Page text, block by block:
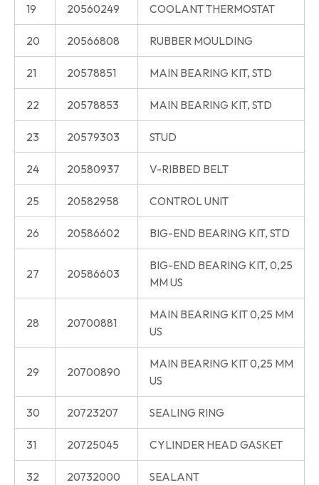
19 20560249 COOLANT THERMOSTAT
20 20566808 RUBBER MOULDING
21 20578851 MAIN BEARING KIT, STD
22 20578853 MAIN BEARING KIT, STD
23 20579303 STUD
24 20580937 V-RIBBED BELT
25 20582958 CONTROL UNIT
26 20586602 BIG-END BEARING KIT, STD
27 20586603
BIG-END BEARING KIT, 0,25
MM US
28 20700881
MAIN BEARING KIT 0,25 MM
US
29 20700890
MAIN BEARING KIT 0,25 MM
US
30 20723207 SEALING RING
31 20725045 CYLINDER HEAD GASKET
32 20732000 SEALANT